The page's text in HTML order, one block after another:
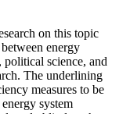
on this topic
energy
political science, and
The underlining
measures to be
system